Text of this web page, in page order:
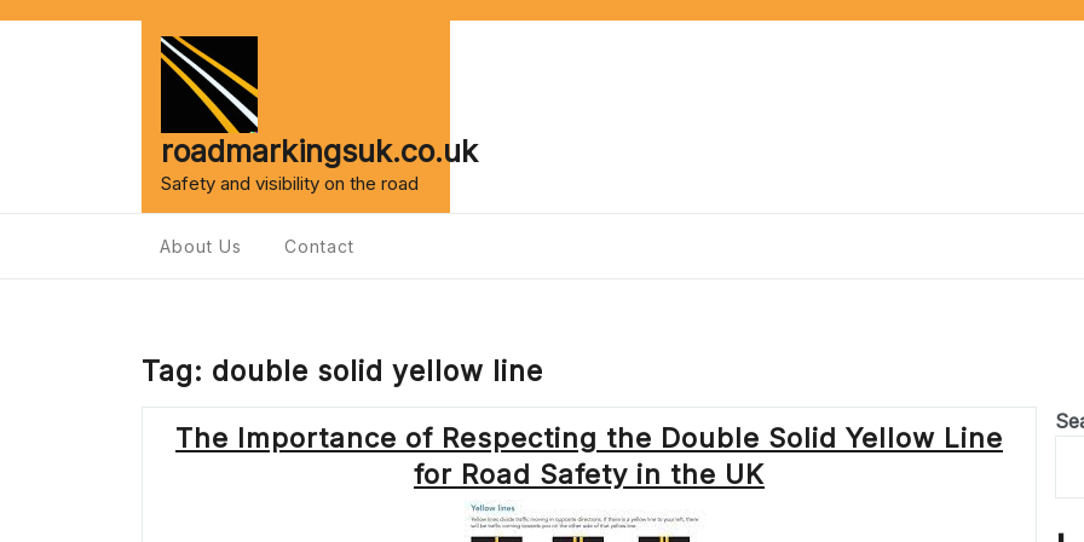
roadmarkingsuk.co.uk
Safety and visibility on the road
About Us Contact
Tag: double solid yellow line
The Importance of Respecting the Double Solid Yellow Line
for Road Safety in the UK